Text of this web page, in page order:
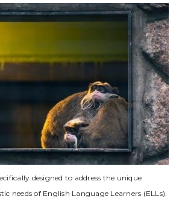
designed to address the unique
needs of English Language Learners (ELLs).